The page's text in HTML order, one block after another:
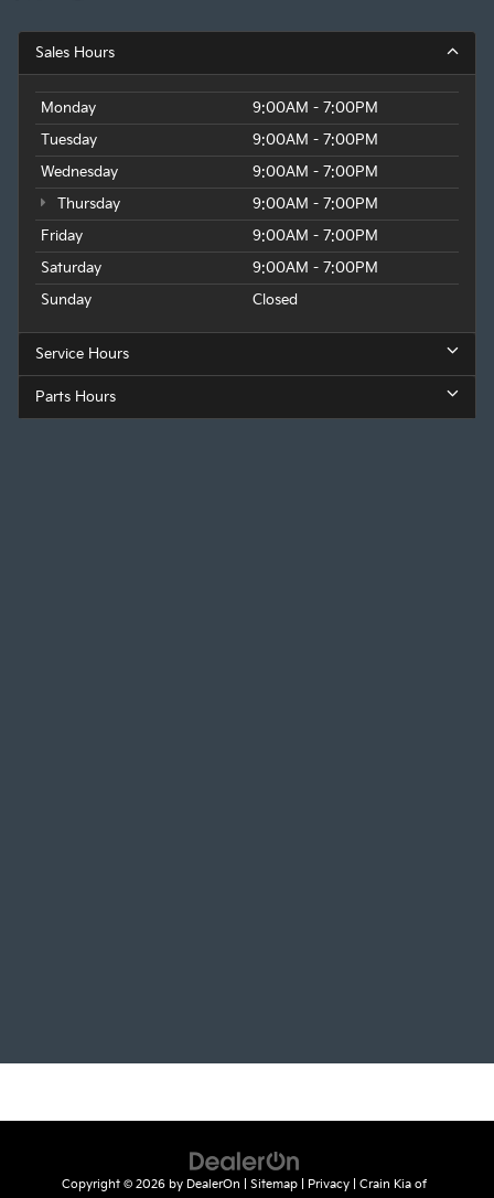
Sales Hours
Monday
9:00AM - 7:00PM
Tuesday
9:00AM - 7:00PM
Wednesday
9:00AM - 7:00PM
Thursday
9:00AM - 7:00PM
Friday
9:00AM - 7:00PM
Saturday
9:00AM - 7:00PM
Sunday
Closed
Service Hours
Parts Hours
Copyright © 2026 by DealerOn Sitemap Privacy | Crain Kia of